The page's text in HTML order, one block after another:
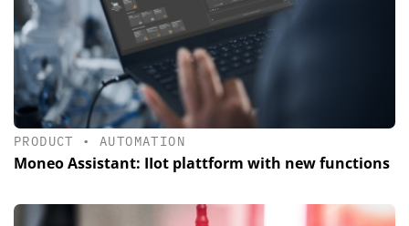
PRODUCT •AUTOMATION
Moneo Assistant: IIot plattform with new functions